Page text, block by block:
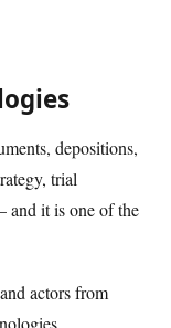
depositions,
trial
and it is one of the
actors from